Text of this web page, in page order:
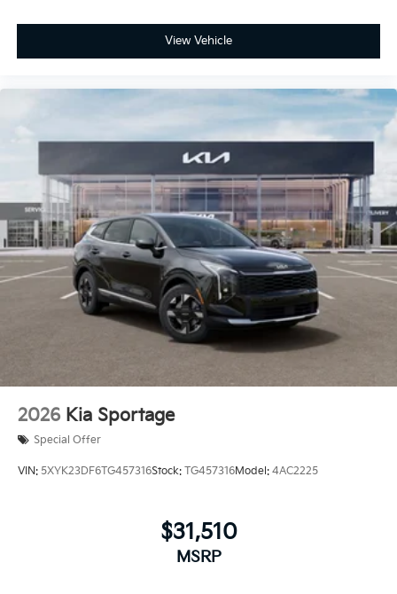
View Vehicle
2026 Kia Sportage
Special Offer
VIN: 5XYK23DF6TG457316Stock: TG457316Model: 4AC2225
$31,510
MSRP